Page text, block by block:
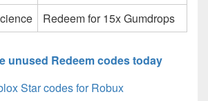
Redeem for 15x Gumdrops
unused Redeem codes today
Star codes for Robux